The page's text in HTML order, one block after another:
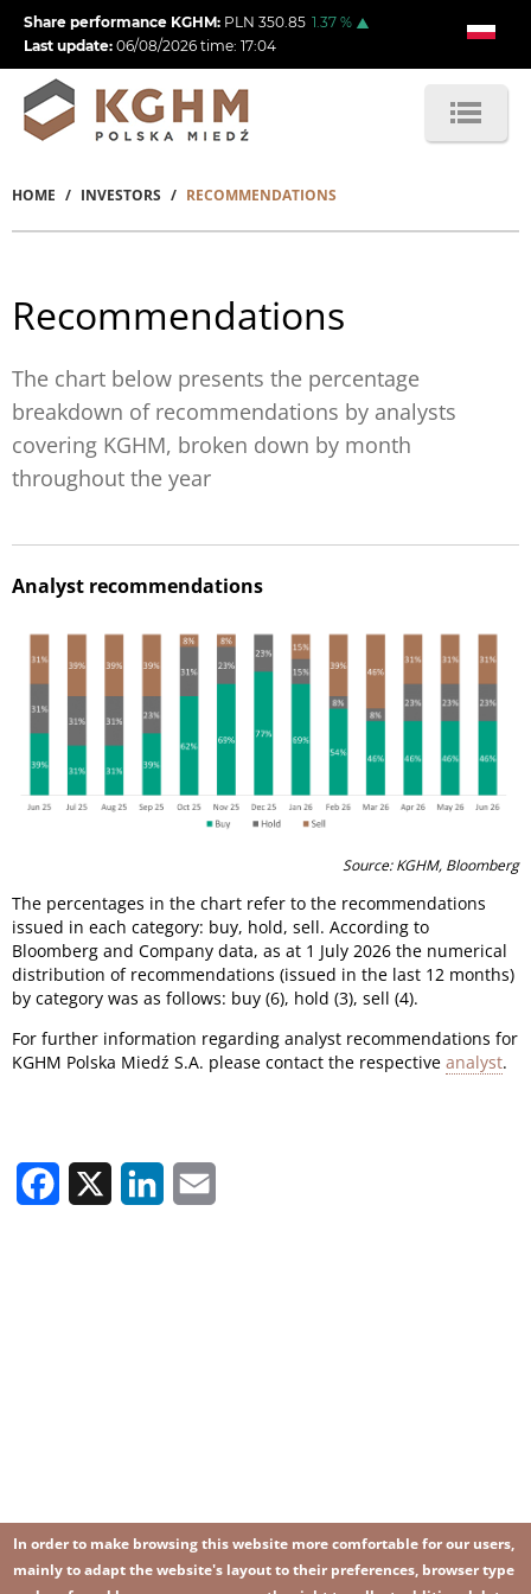
Skip
main
content
Share performance KGHM: PLN 350.85 1.37 %
Last update: 06/08/2026 time: 17:04
Breadcrumb
HOME INVESTORS RECOMMENDATIONS
Recommendations
The chart below presents the percentage
breakdown of recommendations by analysts
covering KGHM, broken down by month
throughout the year
Analyst recommendations
Source: KGHM, Bloomberg
The percentages in the chart refer to the recommendations
issued in each category: buy, hold, sell. According to
Bloomberg and Company data, as at 1 July 2026 the numerical
distribution of recommendations (issued in the last 12 months)
by category was as follows: buy (6), hold (3), sell (4).
For further information regarding analyst recommendations for
KGHM Polska Miedź S.A. please contact the respective analyst.
Facebook LinkedIn
In order to make browsing this website more comfortable for our users,
mainly to adapt the website's layout to their preferences, browser type